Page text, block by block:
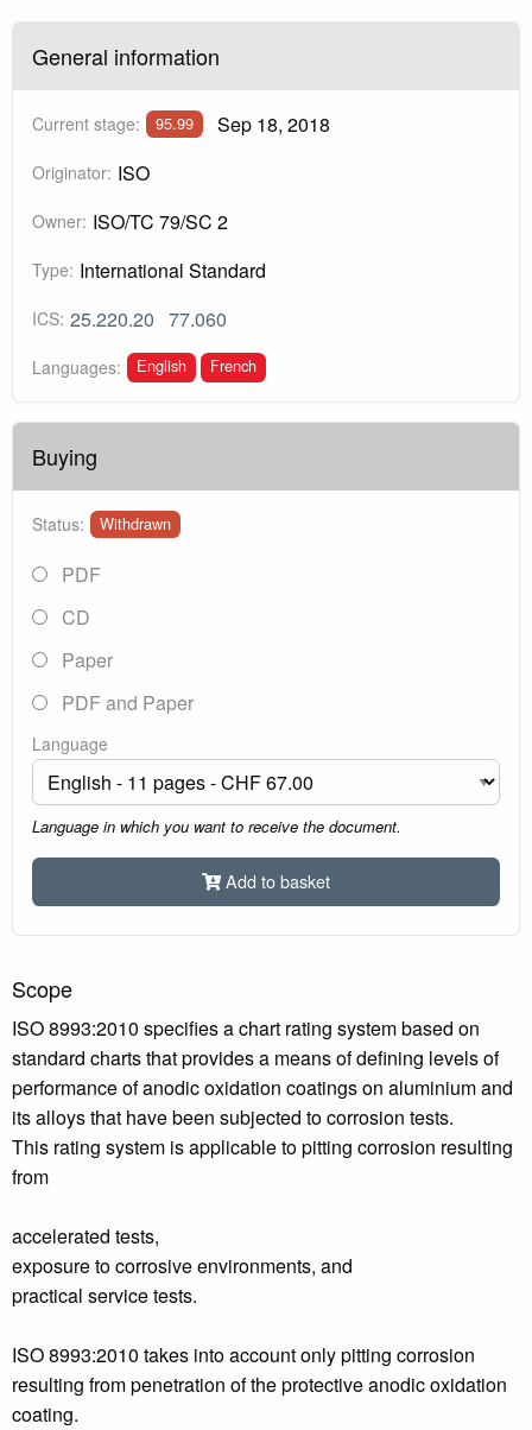
General information
Current stage: 95.99 Sep 18, 2018
Originator: ISO
Owner: ISO/TC 79/SC 2
Type: International Standard
ICS: 25.220.20 77.060
Languages: English French
Buying
Status: Withdrawn
PDF
CD
Paper
PDF and Paper
Language
Language in which you want to receive the document.
Add to basket
Scope
ISO 8993:2010 specifies a chart rating system based on
standard charts that provides a means of defining levels of
performance of anodic oxidation coatings on aluminium and
its alloys that have been subjected to corrosion tests.
This rating system is applicable to pitting corrosion resulting
from
accelerated tests,
exposure to corrosive environments, and
practical service tests.
ISO 8993:2010 takes into account only pitting corrosion
resulting from penetration of the protective anodic oxidation
coating.